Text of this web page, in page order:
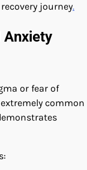
journey.
Anxiety
or fear of
common